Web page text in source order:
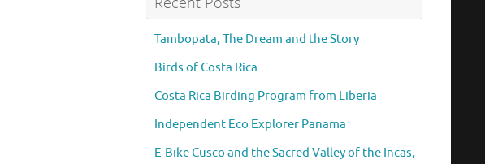
Tambopata, The Dream and the Story
Birds of Costa Rica
Costa Rica Birding Program from Liberia
Independent Eco Explorer Panama
E-Bike Cusco and the Sacred Valley of the Incas,